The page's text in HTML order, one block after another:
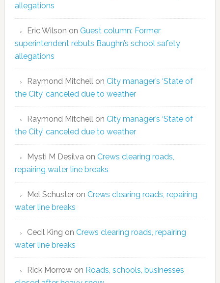
allegations
Eric Wilson on Guest column: Former
superintendent rebuts Baughn’s school safety
allegations
Raymond Mitchell on City manager’s ‘State of
the City’ canceled due to weather
Raymond Mitchell on City manager’s ‘State of
the City’ canceled due to weather
Mysti M Desilva on Crews clearing roads,
repairing water line breaks
Mel Schusteron Crews clearing roads, repairing
water line breaks
Cecil King on Crews clearing roads, repairing
water line breaks
Rick Morrowon Roads, schools, businesses